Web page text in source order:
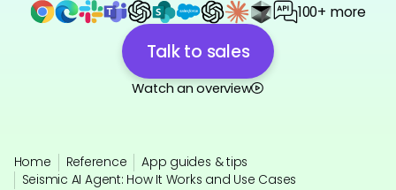
100+ more
Talk to sales
Watch an overview
Home Reference
App guides & tips
Seismic AI Agent: How It Works and Use Cases